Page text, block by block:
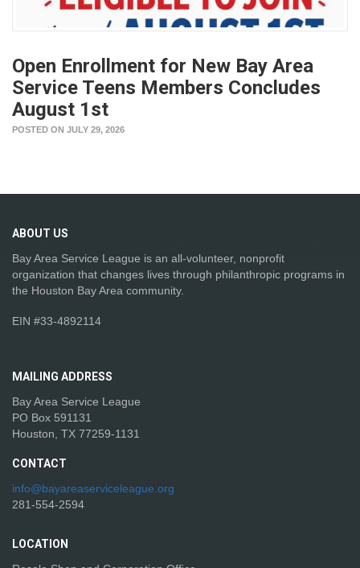
Open Enrollment for New Bay Area
Service Teens Members Concludes
August 1st
POSTED ON JULY 29, 2026
ABOUT US
Bay Area Service League is an all-volunteer, nonprofit
organization that changes lives through philanthropic programs in
the Houston Bay Area community.
EIN #33-4892114
MAILING ADDRESS
Bay Area Service League
PO Box 591131
Houston, TX 77259-1131
CONTACT
info@bayareaserviceleague.org
281-554-2594
LOCATION